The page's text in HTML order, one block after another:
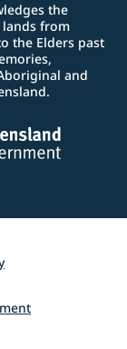
the
lands from
the Elders past
and